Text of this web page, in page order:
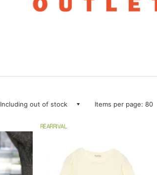
Including out of stock Items per page: 80
REARRIVAL